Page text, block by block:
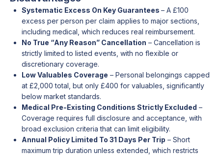
Systematic Excess On Key Guarantees – A £100
excess per person per claim applies to major sections,
including medical, which reduces real reimbursement.
No True “Any Reason” Cancellation – Cancellation is
strictly limited to listed events, with no flexible or
discretionary coverage.
Low Valuables Coverage – Personal belongings capped
at £2,000 total, but only £400 for valuables, significantly
below market standards.
Medical Pre-Existing Conditions Strictly Excluded –
Coverage requires full disclosure and acceptance, with
broad exclusion criteria that can limit eligibility.
Annual Policy Limited To 31 Days Per Trip – Short
maximum trip duration unless extended, which restricts